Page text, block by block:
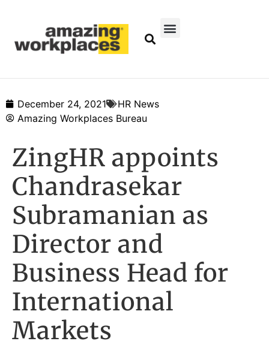
December 24, 2021
HR News
Amazing Workplaces Bureau
ZingHR appoints
Chandrasekar
Subramanian as
Director and
Business Head for
International
Markets